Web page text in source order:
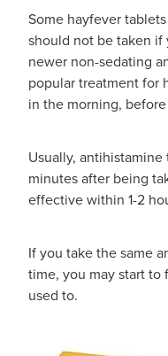
Melatonin
Beauty
Nose & Sinus
Pain Relief
Skin Care
Women's Health
Some hayfever
should not be taken if
newer non-sedating
popular treatment for
in the morning,
Usually,
minutes after being
effective within 1-2
If you take the same
time, you may start to
used to.